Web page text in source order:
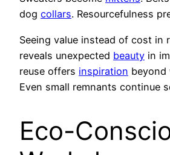
dog collars. Resourcefulness
Seeing value instead of cost in
reveals unexpected beauty in
reuse offers inspiration beyond
Even small remnants continue
Eco-